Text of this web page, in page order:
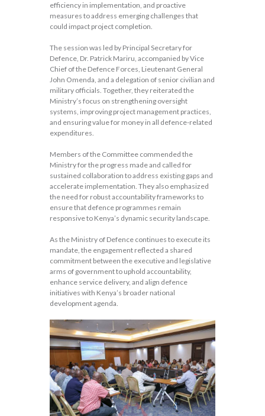
efficiency in implementation, and proactive
measures to address emerging challenges that
could impact project completion.
The session was led by Principal Secretary for
Defence, Dr. Patrick Mariru, accompanied by Vice
Chief of the Defence Forces, Lieutenant General
John Omenda, and a delegation of senior civilian and
military officials. Together, they reiterated the
Ministry’s focus on strengthening oversight
systems, improving project management practices,
and ensuring value for money in all defence-related
expenditures.
Members of the Committee commended the
Ministry for the progress made and called for
sustained collaboration to address existing gaps and
accelerate implementation. They also emphasized
the need for robust accountability frameworks to
ensure that defence programmes remain
responsive to Kenya’s dynamic security landscape.
As the Ministry of Defence continues to execute its
mandate, the engagement reflected a shared
commitment between the executive and legislative
arms of government to uphold accountability,
enhance service delivery, and align defence
initiatives with Kenya’s broader national
development agenda.